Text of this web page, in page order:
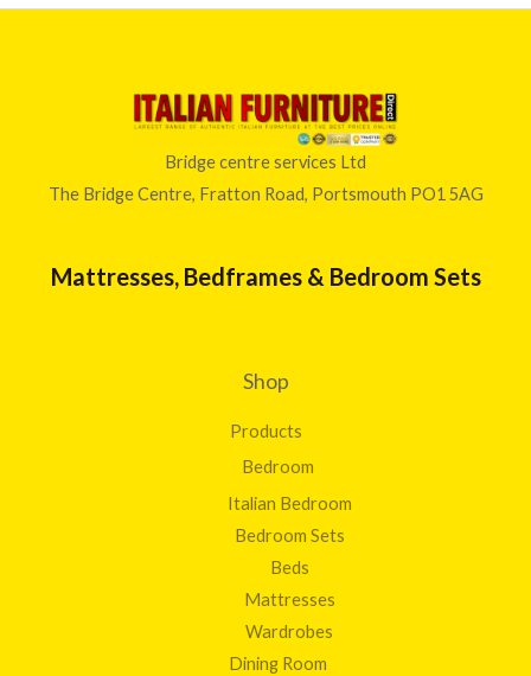
Bridge centre services Ltd
The Bridge Centre, Fratton Road, Portsmouth PO1 5AG
Mattresses, Bedframes & Bedroom Sets
Shop
Products
Bedroom
Italian Bedroom
Bedroom Sets
Beds
Mattresses
Wardrobes
Dining Room